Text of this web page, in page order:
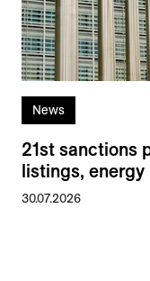
News
21st sanctions
listings,
30.07.2026